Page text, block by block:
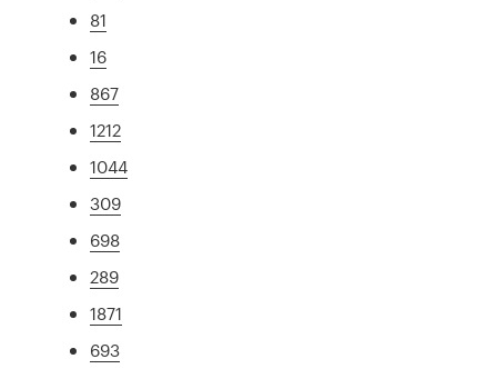
81
16
867
1212
1044
309
698
289
1871
693